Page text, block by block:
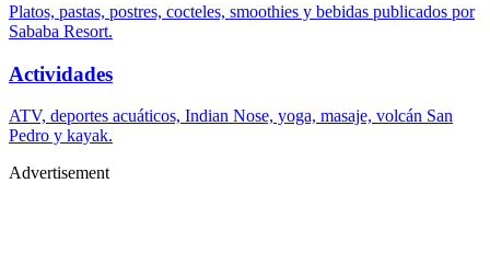
Platos, pastas, postres, cocteles, smoothies y bebidas publicados por
Sababa Resort.
Actividades
ATV, deportes acuáticos, Indian Nose, yoga, masaje, volcán San
Pedro y kayak.
Advertisement